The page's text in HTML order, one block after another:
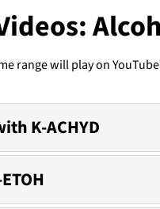
range will play on
K-ACHYD